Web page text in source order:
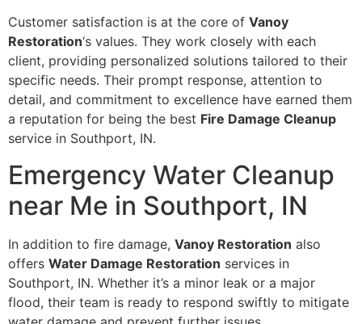
Customer satisfaction is at the core of Vanoy
Restoration‘s values. They work closely with each
client, providing personalized solutions tailored to their
specific needs. Their prompt response, attention to
detail, and commitment to excellence have earned them
a reputation for being the best Fire Damage Cleanup
service in Southport, IN.
Emergency Water Cleanup
near Me in Southport, IN
In addition to fire damage, Vanoy Restoration also
offers Water Damage Restoration services in
Southport, IN. Whether it’s a minor leak or a major
flood, their team is ready to respond swiftly to mitigate